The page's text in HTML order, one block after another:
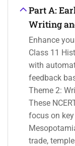
Part A:
Writing
Enhance
Class 11
with
feedback
Theme 2:
These
focus on
trade,